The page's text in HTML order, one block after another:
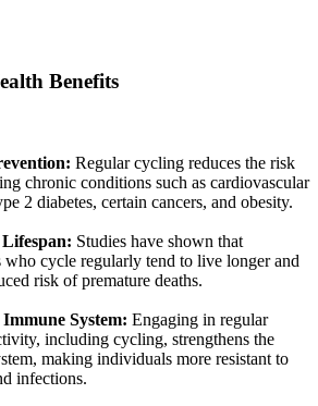
Benefits
Regular cycling reduces the risk
chronic conditions such as cardiovascular
2 diabetes, certain cancers, and obesity.
Studies have shown that
cycle regularly tend to live longer and
risk of premature deaths.
System: Engaging in regular
including cycling, strengthens the
making individuals more resistant to
infections.